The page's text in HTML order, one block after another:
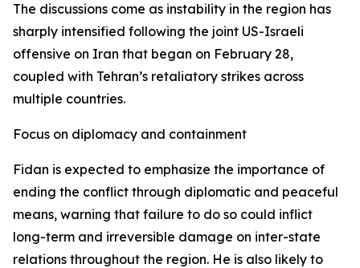
The discussions come as instability in the region has
sharply intensified following the joint US-Israeli
offensive on Iran that began on February 28,
coupled with Tehran’s retaliatory strikes across
multiple countries.
Focus on diplomacy and containment
Fidan is expected to emphasize the importance of
ending the conflict through diplomatic and peaceful
means, warning that failure to do so could inflict
long-term and irreversible damage on inter-state
relations throughout the region. He is also likely to